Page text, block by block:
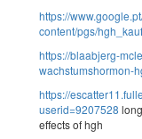
https://
content/pgs/
https://blaabjerg-
wachstumshormon-
https://
userid=9207528
effects of hgh